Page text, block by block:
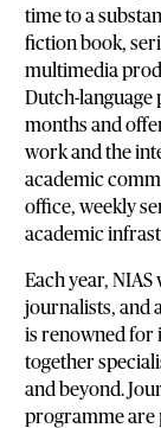
time to a
fiction book,
multimedia
Dutch-
months and
work and the
academic
office, weekly
academic
Each year,
journalists, and
is renowned for
together
and beyond.
programme are